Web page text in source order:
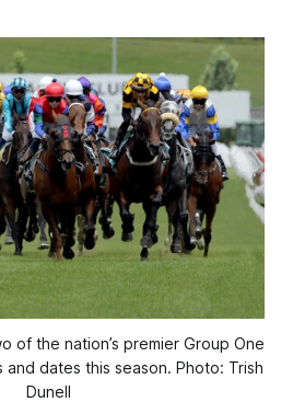
of the nation’s premier Group One
dates this season. Photo: Trish
Dunell